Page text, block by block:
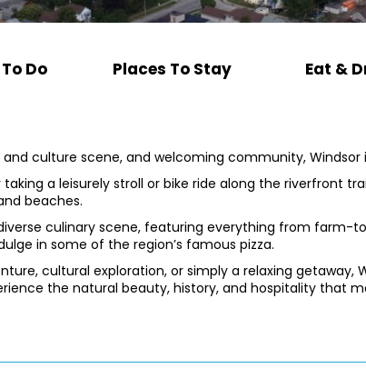
Do Places To Stay Eat &
culture scene, and welcoming community,
a leisurely stroll or bike ride along the riverfront
beaches.
culinary scene, featuring everything from
in some of the region’s famous pizza.
cultural exploration, or simply a relaxing
the natural beauty, history, and hospitality that